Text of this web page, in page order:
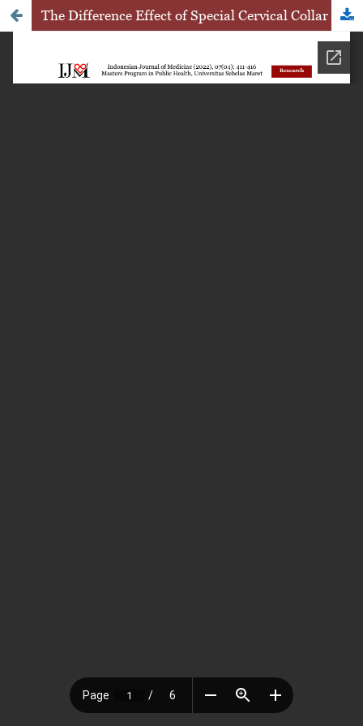
The Difference Effect of Special Cervical Collar with Height of 5 cm and 6 cm to Reduce Neck Pain among Students in Karanganyar, Central Java